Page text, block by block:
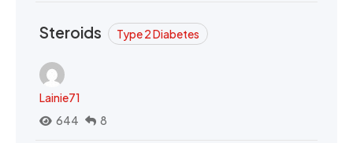
Steroids Type 2 Diabetes
Lainie71
644
8